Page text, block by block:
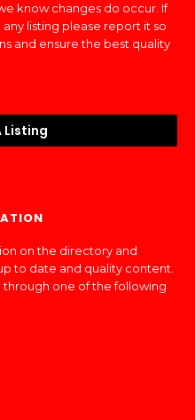
know changes do occur. If
listing please report it so
and ensure the best quality
Listing
on the directory and
to date and quality content.
through one of the following